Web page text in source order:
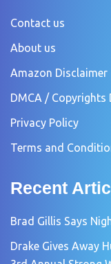
Contact us
About us
Amazon Disclaimer
DMCA / Copyrights
Privacy Policy
Terms and
Recent
Brad Gillis Says
Drake Gives Away